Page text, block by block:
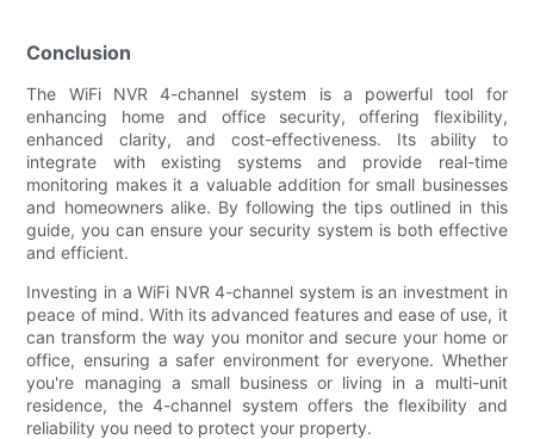
Conclusion
The WiFi NVR 4-channel system is a powerful tool for
enhancing home and office security, offering flexibility,
enhanced clarity, and cost-effectiveness. Its ability to
integrate with existing systems and provide real-time
monitoring makes it a valuable addition for small businesses
and homeowners alike. By following the tips outlined in this
guide, you can ensure your security system is both effective
and efficient.
Investing in a WiFi NVR 4-channel system is an investment in
peace of mind. With its advanced features and ease of use, it
can transform the way you monitor and secure your home or
office, ensuring a safer environment for everyone. Whether
you're managing a small business or living in a multi-unit
residence, the 4-channel system offers the flexibility and
reliability you need to protect your property.